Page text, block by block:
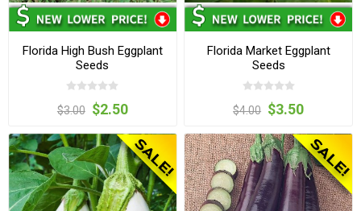
Florida High Bush Eggplant
Seeds
$3.00 $2.50
Florida Market Eggplant
Seeds
$4.00 $3.50